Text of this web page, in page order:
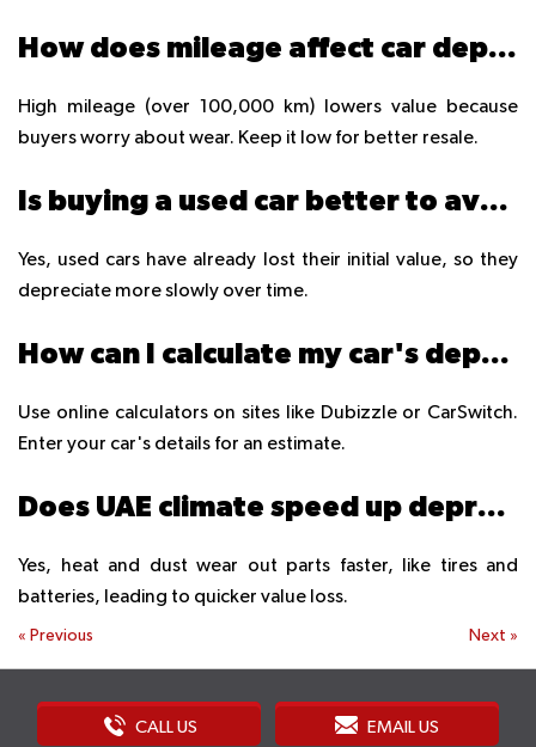
How does mileage affect car depreciation?
High mileage (over 100,000 km) lowers value because
buyers worry about wear. Keep it low for better resale.
Is buying a used car better to avoid depreciation?
Yes, used cars have already lost their initial value, so they
depreciate more slowly over time.
How can I calculate my car's depreciation in UAE?
Use online calculators on sites like Dubizzle or CarSwitch.
Enter your car's details for an estimate.
Does UAE climate speed up depreciation?
Yes, heat and dust wear out parts faster, like tires and
batteries, leading to quicker value loss.
« Previous Next »
CALL US EMAIL US